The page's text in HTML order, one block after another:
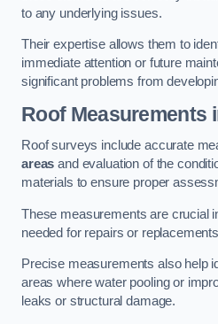
to any underlying issues.
Their expertise allows them to
immediate attention or future
significant problems from
Roof Measurements
Roof surveys include accurate
areas and evaluation of the
materials to ensure proper
These measurements are crucial
needed for repairs or
Precise measurements also help
areas where water pooling or
leaks or structural damage.